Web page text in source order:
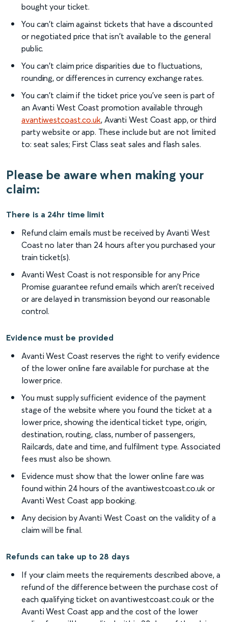
bought your ticket.
You can't claim against tickets that have a discounted
or negotiated price that isn't available to the general
public.
You can't claim price disparities due to fluctuations,
rounding, or differences in currency exchange rates.
You can't claim if the ticket price you've seen is part of
an Avanti West Coast promotion available through
avantiwestcoast.co.uk, Avanti West Coast app, or third
party website or app. These include but are not limited
to: seat sales; First Class seat sales and flash sales.
Please be aware when making your
claim:
There is a 24hr time limit
Refund claim emails must be received by Avanti West
Coast no later than 24 hours after you purchased your
train ticket(s).
Avanti West Coast is not responsible for any Price
Promise guarantee refund emails which aren’t received
or are delayed in transmission beyond our reasonable
control.
Evidence must be provided
Avanti West Coast reserves the right to verify evidence
of the lower online fare available for purchase at the
lower price.
You must supply sufficient evidence of the payment
stage of the website where you found the ticket at a
lower price, showing the identical ticket type, origin,
destination, routing, class, number of passengers,
Railcards, date and time, and fulfilment type. Associated
fees must also be shown.
Evidence must show that the lower online fare was
found within 24 hours of the avantiwestcoast.co.uk or
Avanti West Coast app booking.
Any decision by Avanti West Coast on the validity of a
claim will be final.
Refunds can take up to 28 days
If your claim meets the requirements described above, a
refund of the difference between the purchase cost of
each qualifying ticket on avantiwestcoast.co.uk or the
Avanti West Coast app and the cost of the lower